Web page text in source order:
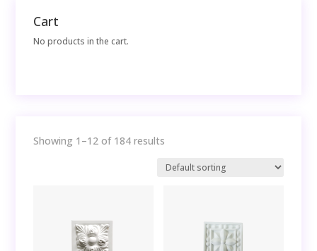
Cart
No products in the cart.
Showing 1–12 of 184 results